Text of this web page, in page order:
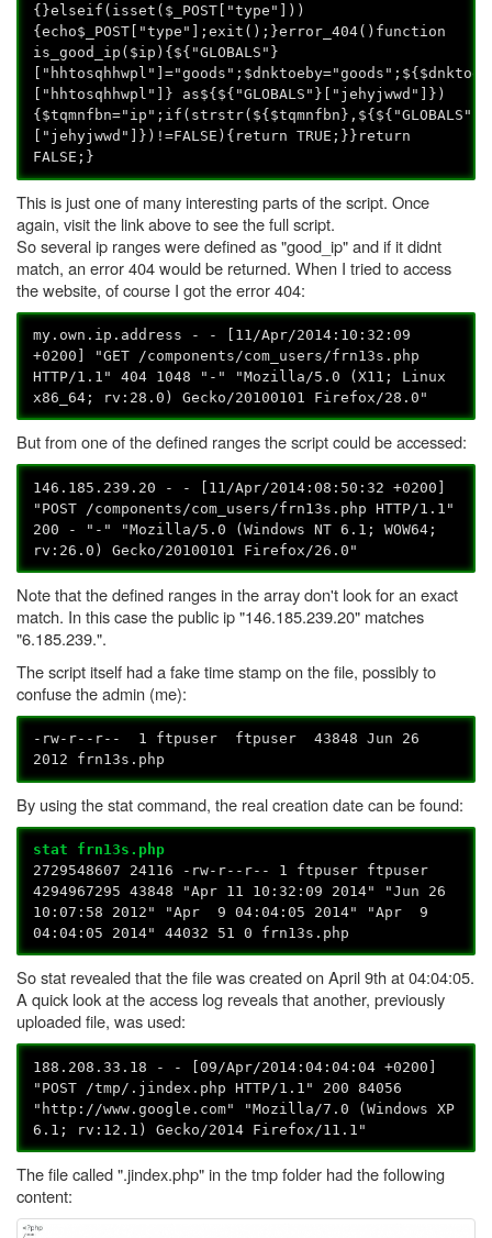
{}elseif(isset($_POST["type"]))
{echo$_POST["type"];exit();}error_404()function
is_good_ip($ip){${"GLOBALS"}
["hhtosqhhwpl"]} as${${"GLOBALS"}["jehyjwwd"]})
{$tqmnfbn="ip";if(strstr(${$tqmnfbn},${${"GLOBALS"}
["jehyjwwd"]})!=FALSE){return TRUE;}}return
FALSE;}
This is just one of many interesting parts of the script. Once
again, visit the link above to see the full script.
So several ip ranges were defined as "good_ip" and if it didnt
match, an error 404 would be returned. When I tried to access
the website, of course I got the error 404:
my.own.ip.address - - [11/Apr/2014:10:32:09
+0200] "GET /components/com_users/frn13s.php
HTTP/1.1" 404 1048 "-" "Mozilla/5.0 (X11; Linux
x86_64; rv:28.0) Gecko/20100101 Firefox/28.0"
But from one of the defined ranges the script could be accessed:
146.185.239.20 - - [11/Apr/2014:08:50:32 +0200]
"POST /components/com_users/frn13s.php HTTP/1.1"
200 - "-" "Mozilla/5.0 (Windows NT 6.1; WOW64;
rv:26.0) Gecko/20100101 Firefox/26.0"
Note that the defined ranges in the array don't look for an exact
match. In this case the public ip "146.185.239.20" matches
"6.185.239.".
The script itself had a fake time stamp on the file, possibly to
confuse the admin (me):
-rw-r--r-- 1 ftpuser ftpuser 43848 Jun 26
2012 frn13s.php
By using the stat command, the real creation date can be found:
stat frn13s.php
2729548607 24116 -rw-r--r-- 1 ftpuser ftpuser
4294967295 43848 "Apr 11 10:32:09 2014" "Jun 26
10:07:58 2012" "Apr 9 04:04:05 2014" "Apr 9
04:04:05 2014" 44032 51 0 frn13s.php
So stat revealed that the file was created on April 9th at 04:04:05.
A quick look at the access log reveals that another, previously
uploaded file, was used:
188.208.33.18 - - [09/Apr/2014:04:04:04 +0200]
"POST /tmp/.jindex.php HTTP/1.1" 200 84056
"http://www.google.com" "Mozilla/7.0 (Windows XP
6.1; rv:12.1) Gecko/2014 Firefox/11.1"
The file called ".jindex.php" in the tmp folder had the following
content: